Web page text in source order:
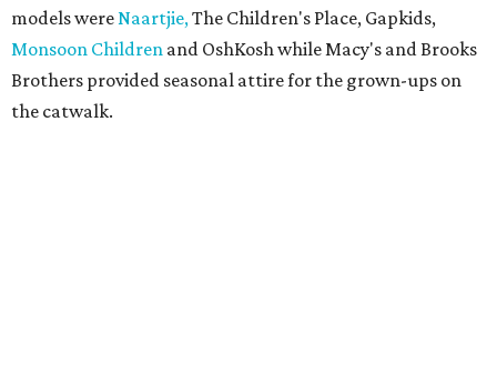
models wereNaartjie,The Children's Place, Gapkids,
Monsoon Children and OshKosh while Macy's and Brooks
Brothers provided seasonal attire for the grown-ups on
the catwalk.